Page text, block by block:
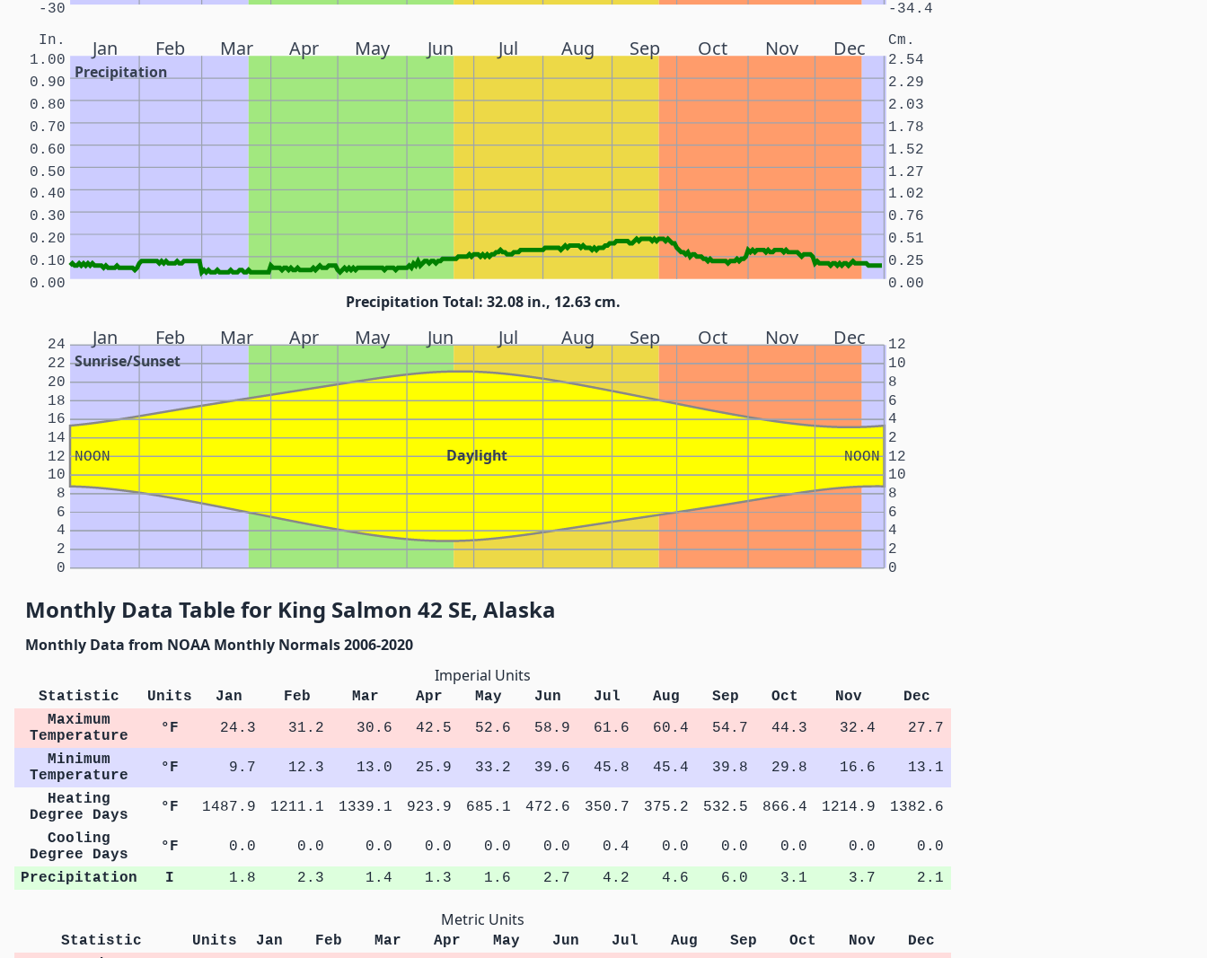
-30 -34.4
Jan Feb Mar Apr May Jun Jul Aug Sep Oct Nov Dec
Precipitation
In. Cm.
0.00 0.00
0.10 0.25
0.20 0.51
0.30 0.76
0.40 1.02
0.50 1.27
0.60 1.52
0.70 1.78
0.80 2.03
0.90 2.29
1.00 2.54
Precipitation Total: 32.08 in., 12.63 cm.
Jan Feb Mar Apr May Jun Jul Aug Sep Oct Nov Dec
Sunrise/Sunset
Daylight
NOON NOON
0 0
2 2
4 4
6 6
8 8
10 10
12 12
14 2
16 4
18 6
20 8
22 10
24 12
Monthly Data Table for King Salmon 42 SE, Alaska
Monthly Data from NOAA Monthly Normals 2006-2020
Imperial Units
Statistic Units Jan Feb Mar Apr May Jun Jul Aug Sep Oct Nov
Dec
Maximum
Temperature
°F 24.3 31.2 30.6 42.5 52.6 58.9 61.6 60.4 54.7 44.3 32.4
27.7
Minimum
Temperature
°F 9.7 12.3 13.0 25.9 33.2 39.6 45.8 45.4 39.8 29.8 16.6
13.1
Heating
Degree Days
°F 1487.9 1211.1 1339.1 923.9 685.1 472.6 350.7 375.2 532.5 866.4 1214.9
1382.6
Cooling
Degree Days
°F 0.0 0.0 0.0 0.0 0.0 0.0 0.4 0.0 0.0 0.0 0.0
0.0
Precipitation
I 1.8 2.3 1.4 1.3 1.6 2.7 4.2 4.6 6.0 3.1 3.7 2.1
Metric Units
Statistic Units Jan Feb Mar Apr May Jun Jul Aug Sep Oct Nov
Dec